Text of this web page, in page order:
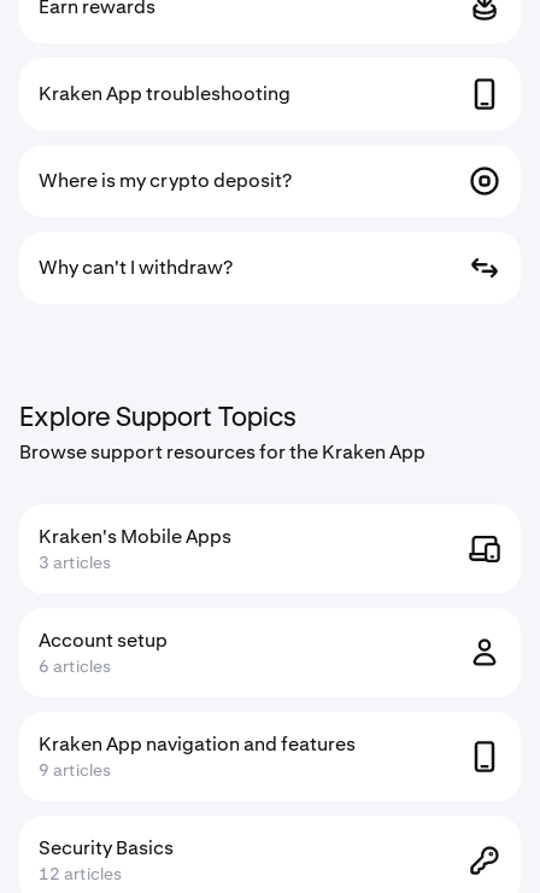
Earn rewards
Kraken App troubleshooting
Where is my crypto deposit?
Why can't I withdraw?
Explore Support Topics
Browse support resources for the Kraken App
Kraken's Mobile Apps
3 articles
Account setup
6 articles
Kraken App navigation and features
9 articles
Security Basics
12 articles